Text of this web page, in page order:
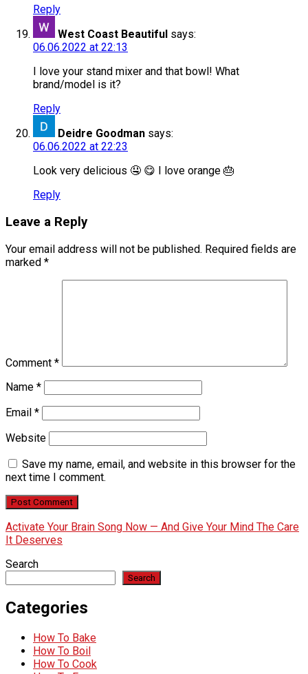
Reply
West Coast Beautiful says:
06.06.2022 at 22:13
I love your stand mixer and that bowl! What
brand/model is it?
Reply
Deidre Goodman says:
06.06.2022 at 22:23
Look very delicious 🤤 😋 I love orange 🎂
Reply
Leave a Reply
Your email address will not be published. Required fields are
marked *
Comment *
Name *
Email *
Website
Save my name, email, and website in this browser for the
next time I comment.
Activate Your Brain Song Now — And Give Your Mind The Care
It Deserves
Search
Search
Categories
How To Bake
How To Boil
How To Cook